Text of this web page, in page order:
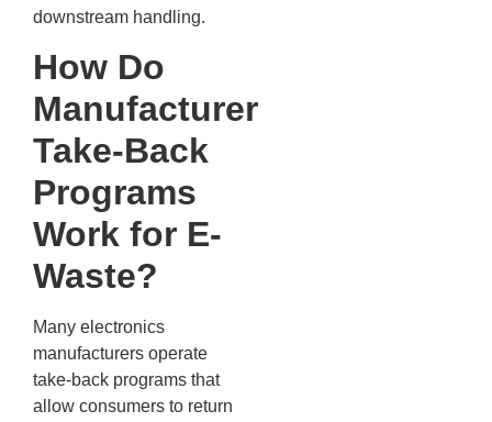
downstream handling.
How Do
Manufacturer
Take-Back
Programs
Work for E-
Waste?
Many electronics
manufacturers operate
take-back programs that
allow consumers to return